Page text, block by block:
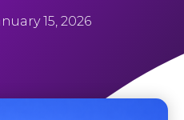
15, 2026